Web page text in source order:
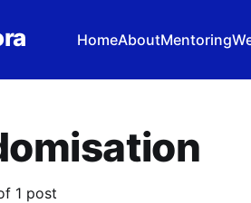
HomeAboutMentoring
1 post